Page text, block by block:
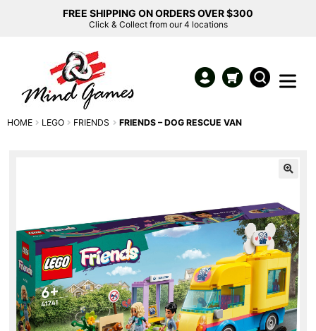
FREE SHIPPING ON ORDERS OVER $300
Click & Collect from our 4 locations
HOME LEGO FRIENDS FRIENDS – DOG RESCUE VAN